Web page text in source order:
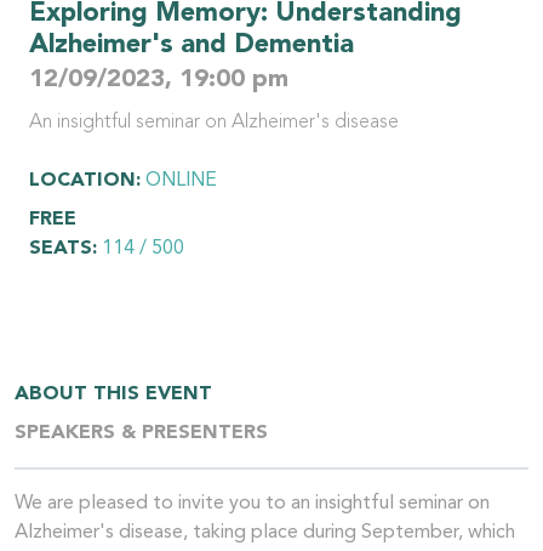
Exploring Memory: Understanding
Alzheimer's and Dementia
12/09/2023, 19:00 pm
An insightful seminar on Alzheimer's disease
LOCATION: ONLINE
FREE
SEATS: 114 / 500
ABOUT THIS EVENT
SPEAKERS & PRESENTERS
We are pleased to invite you to an insightful seminar on
Alzheimer's disease, taking place during September, which